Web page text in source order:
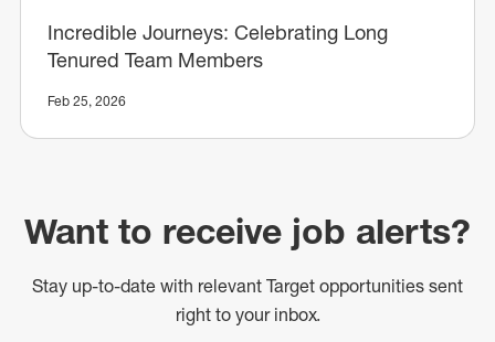
Incredible Journeys: Celebrating Long
Tenured Team Members
Feb 25, 2026
Want to receive job alerts?
Stay up-to-date with relevant Target opportunities sent
right to your inbox.